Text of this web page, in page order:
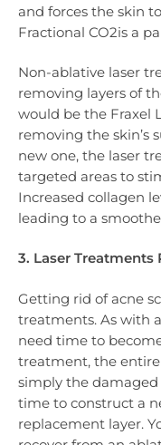
and forces the skin
Fractional CO2is a
Non-ablative laser
removing layers of
would be the Fraxel
removing the skin’s
new one, the laser
targeted areas to
Increased collagen
leading to a
3. Laser Treatments
Getting rid of acne
treatments. As with
need time to
treatment, the entire
simply the damaged
time to construct a
replacement layer.